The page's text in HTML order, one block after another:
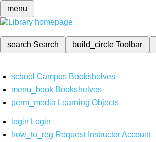
menu
search Search build_circleToolbar
school Campus Bookshelves
menu_book Bookshelves
perm_media Learning Objects
login Login
how_to_reg Request Instructor Account